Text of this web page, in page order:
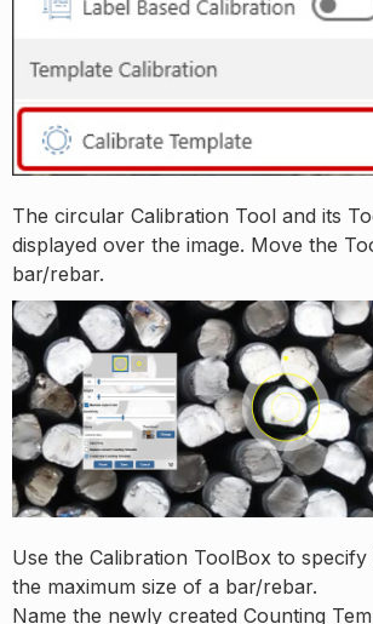
The circular Calibration Tool and its
displayed over the image. Move the
bar/rebar.
Use the Calibration ToolBox to specify
the maximum size of a bar/rebar.
Name the newly created Counting